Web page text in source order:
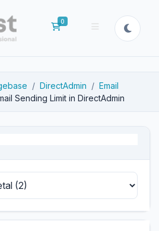
0
Shopping Cart
DirectAdmin
Email
Sending Limit in DirectAdmin